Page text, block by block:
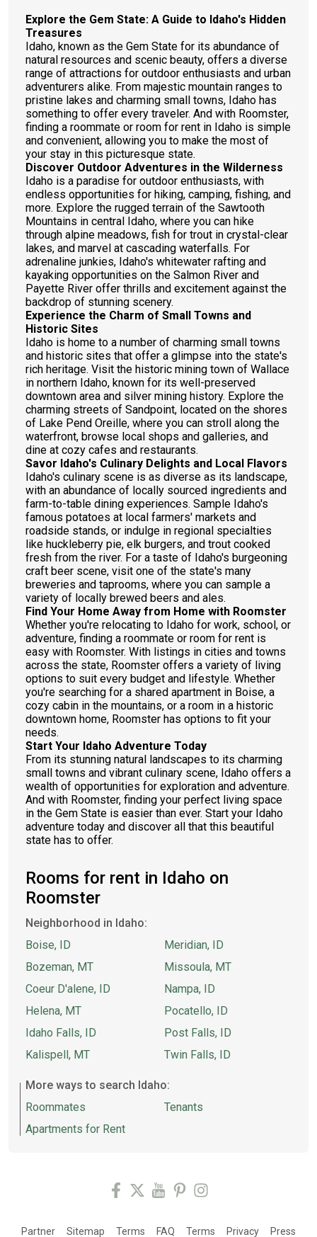
Explore the Gem State: A Guide to Idaho's Hidden
Treasures
Idaho, known as the Gem State for its abundance of
natural resources and scenic beauty, offers a diverse
range of attractions for outdoor enthusiasts and urban
adventurers alike. From majestic mountain ranges to
pristine lakes and charming small towns, Idaho has
something to offer every traveler. And with Roomster,
finding a roommate or room for rent in Idaho is simple
and convenient, allowing you to make the most of
your stay in this picturesque state.
Discover Outdoor Adventures in the Wilderness
Idaho is a paradise for outdoor enthusiasts, with
endless opportunities for hiking, camping, fishing, and
more. Explore the rugged terrain of the Sawtooth
Mountains in central Idaho, where you can hike
through alpine meadows, fish for trout in crystal-clear
lakes, and marvel at cascading waterfalls. For
adrenaline junkies, Idaho's whitewater rafting and
kayaking opportunities on the Salmon River and
Payette River offer thrills and excitement against the
backdrop of stunning scenery.
Experience the Charm of Small Towns and
Historic Sites
Idaho is home to a number of charming small towns
and historic sites that offer a glimpse into the state's
rich heritage. Visit the historic mining town of Wallace
in northern Idaho, known for its well-preserved
downtown area and silver mining history. Explore the
charming streets of Sandpoint, located on the shores
of Lake Pend Oreille, where you can stroll along the
waterfront, browse local shops and galleries, and
dine at cozy cafes and restaurants.
Savor Idaho's Culinary Delights and Local Flavors
Idaho's culinary scene is as diverse as its landscape,
with an abundance of locally sourced ingredients and
farm-to-table dining experiences. Sample Idaho's
famous potatoes at local farmers' markets and
roadside stands, or indulge in regional specialties
like huckleberry pie, elk burgers, and trout cooked
fresh from the river. For a taste of Idaho's burgeoning
craft beer scene, visit one of the state's many
breweries and taprooms, where you can sample a
variety of locally brewed beers and ales.
Find Your Home Away from Home with Roomster
Whether you're relocating to Idaho for work, school, or
adventure, finding a roommate or room for rent is
easy with Roomster. With listings in cities and towns
across the state, Roomster offers a variety of living
options to suit every budget and lifestyle. Whether
you're searching for a shared apartment in Boise, a
cozy cabin in the mountains, or a room in a historic
downtown home, Roomster has options to fit your
needs.
Start Your Idaho Adventure Today
From its stunning natural landscapes to its charming
small towns and vibrant culinary scene, Idaho offers a
wealth of opportunities for exploration and adventure.
And with Roomster, finding your perfect living space
in the Gem State is easier than ever. Start your Idaho
adventure today and discover all that this beautiful
state has to offer.
Rooms for rent in Idaho on
Roomster
Neighborhood in Idaho:
Boise, ID
Bozeman, MT
Coeur D'alene, ID
Helena, MT
Idaho Falls, ID
Kalispell, MT
Meridian, ID
Missoula, MT
Nampa, ID
Pocatello, ID
Post Falls, ID
Twin Falls, ID
More ways to search Idaho:
Roommates
Apartments for Rent
Tenants
Partner Sitemap Terms FAQ Terms Privacy Press